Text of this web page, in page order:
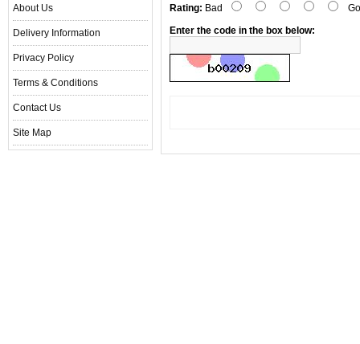
About Us
Delivery Information
Privacy Policy
Terms & Conditions
Contact Us
Site Map
Rating: Bad
Enter the code in the box below: